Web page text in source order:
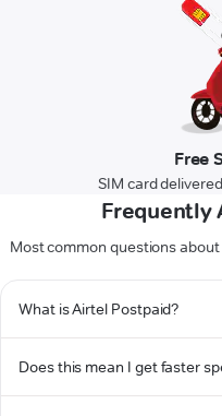
Free
SIM card
Frequently
Most common questions
What is Airtel Postpaid?
Does this mean I get faster